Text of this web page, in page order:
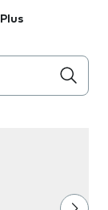
the field as you